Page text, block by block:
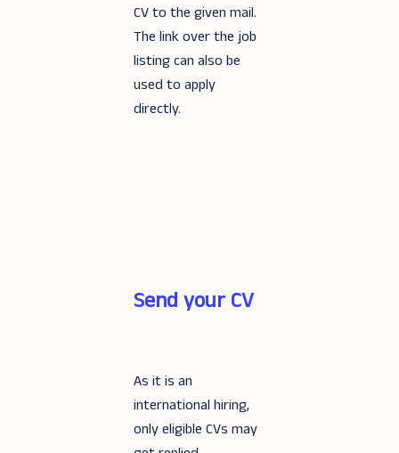
CV to the given mail.
The link over the job
listing can also be
used to apply
directly.
Send your CV
As it is an
international hiring,
only eligible CVs may